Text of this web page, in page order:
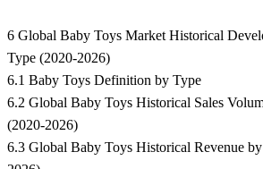
6 Global Baby Toys Market Historical
Type (2020-2026)
6.1 Baby Toys Definition by Type
6.2 Global Baby Toys Historical Sales
(2020-2026)
6.3 Global Baby Toys Historical Revenue